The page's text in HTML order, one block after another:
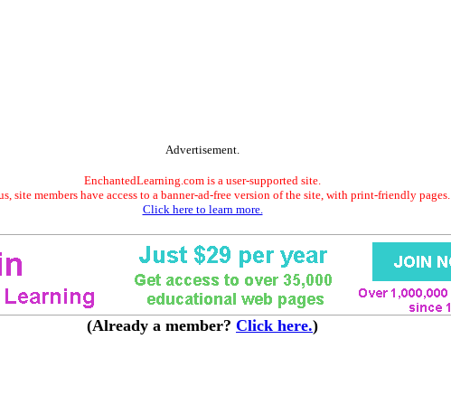
Advertisement.
EnchantedLearning.com is a user-supported site.
site members have access to a banner-ad-free version of the site, with print-friendly pages.
Click here to learn more.
(Already a member? Click here.)